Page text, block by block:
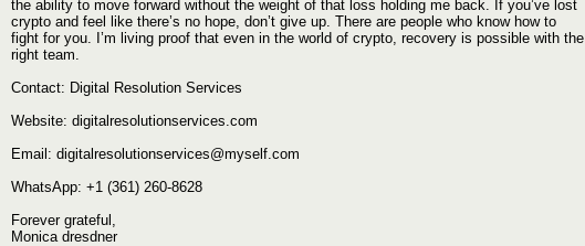
the ability to move forward without the weight of that loss holding me back. If you’ve lost
crypto and feel like there’s no hope, don’t give up. There are people who know how to
fight for you. I’m living proof that even in the world of crypto, recovery is possible with the
right team.
Contact: Digital Resolution Services
Website: digitalresolutionservices.com
Email: digitalresolutionservices@myself.com
WhatsApp: +1 (361) 260-8628
Forever grateful,
Monica dresdner